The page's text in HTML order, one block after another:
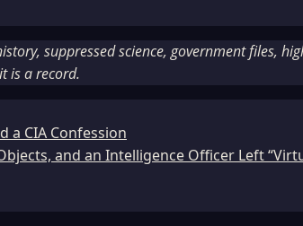
suppressed science, government files,
is a record.
a CIA Confession
and an Intelligence Officer Left